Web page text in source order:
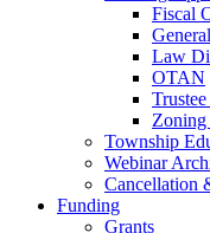
Fiscal
Law
OTAN
Zoning
Township
Webinar
Cancellation
Funding
Grants